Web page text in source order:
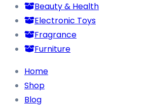
Beauty & Health
Electronic Toys
Fragrance
Furniture
Home
Shop
Blog